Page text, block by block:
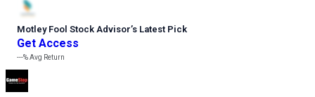
Motley Fool Stock Advisor’s Latest Pick
Get Access
---%Avg Return